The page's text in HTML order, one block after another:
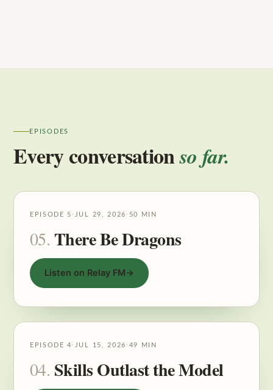
EPISODES
Every conversationso far.
EPISODE 5 · JUL 29, 2026 · 50 MIN
05. There Be Dragons
Listen on Relay FM→
EPISODE 4 · JUL 15, 2026 · 49 MIN
04. Skills Outlast the Model